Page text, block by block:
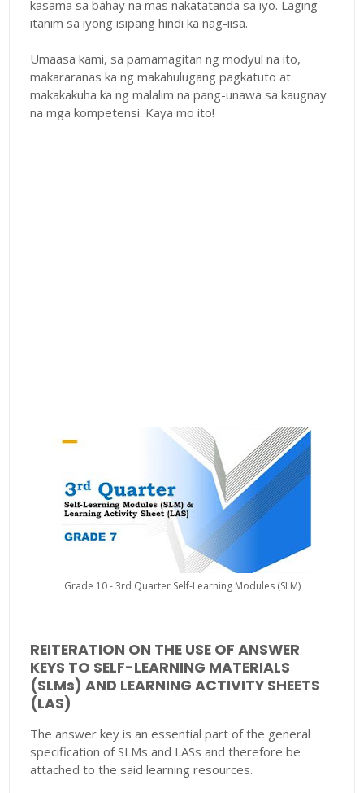
kasama sa bahay na mas nakatatanda sa iyo. Laging
itanim sa iyong isipang hindi ka nag-iisa.
Umaasa kami, sa pamamagitan ng modyul na ito,
makararanas ka ng makahulugang pagkatuto at
makakakuha ka ng malalim na pang-unawa sa kaugnay
na mga kompetensi. Kaya mo ito!
Grade 10 - 3rd Quarter Self-Learning Modules (SLM)
REITERATION ON THE USE OF ANSWER
KEYS TO SELF-LEARNING MATERIALS
(SLMs) AND LEARNING ACTIVITY SHEETS
(LAS)
The answer key is an essential part of the general
specification of SLMs and LASs and therefore be
attached to the said learning resources.